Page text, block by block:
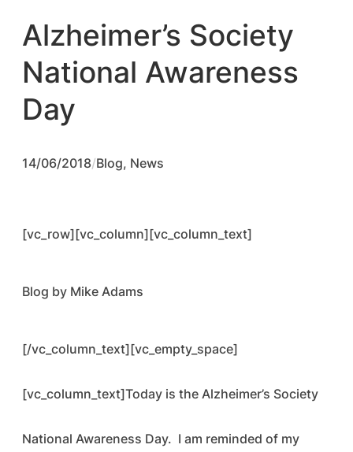
Alzheimer’s Society
National Awareness
Day
14/06/2018/Blog, News
[vc_row][vc_column][vc_column_text]
Blog by Mike Adams
[/vc_column_text][vc_empty_space]
[vc_column_text]Today is the Alzheimer’s Society
National Awareness Day. I am reminded of my